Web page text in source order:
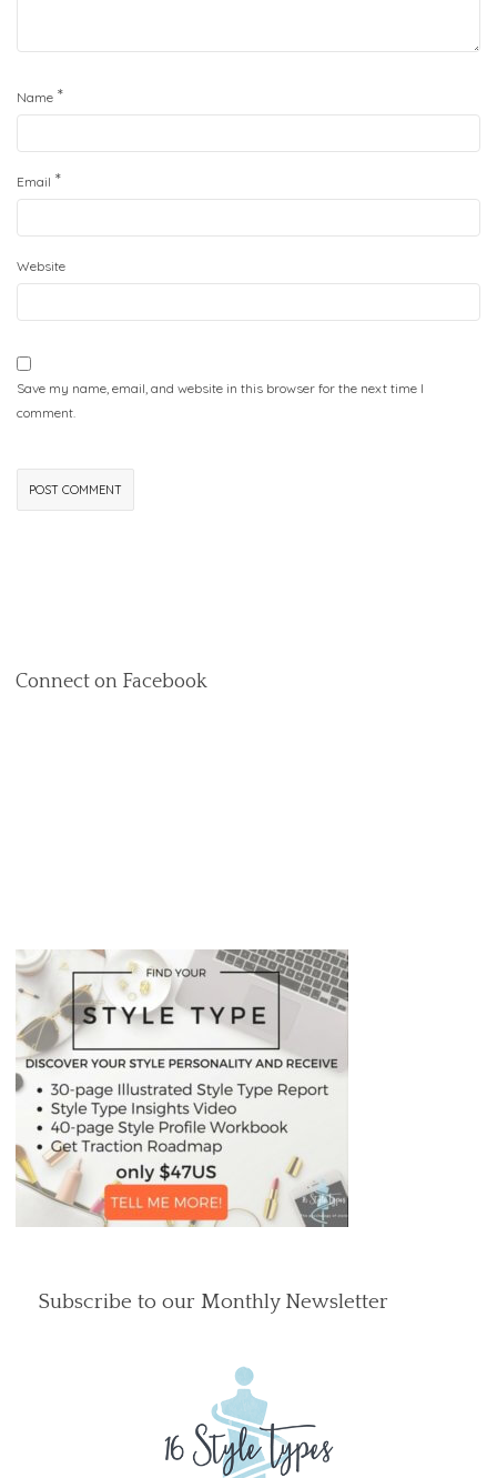
Name *
Email *
Website
Save my name, email, and website in this browser for the next time I
comment.
Connect on Facebook
Subscribe to our Monthly Newsletter